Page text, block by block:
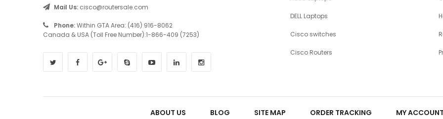
Mail Us: cisco@routersale.com
Phone:Within GTA Area: (416) 916-8062
Canada & USA (Toll Free Number):1-866-409 (7253)
DELL Laptops
Cisco switches
Cisco Routers
ABOUT US BLOG SITE MAP ORDER TRACKING MY ACCOUNT